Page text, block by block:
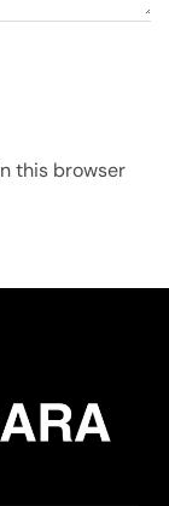
this browser